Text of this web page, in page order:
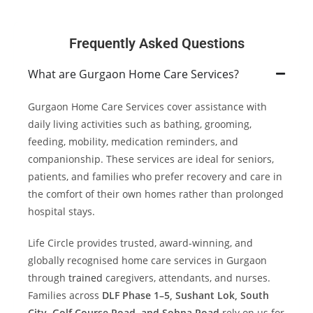
Frequently Asked Questions
What are Gurgaon Home Care Services?
Gurgaon Home Care Services cover assistance with
daily living activities such as bathing, grooming,
feeding, mobility, medication reminders, and
companionship. These services are ideal for seniors,
patients, and families who prefer recovery and care in
the comfort of their own homes rather than prolonged
hospital stays.
Life Circle provides trusted, award-winning, and
globally recognised home care services in Gurgaon
through trained caregivers, attendants, and nurses.
Families across DLF Phase 1–5, Sushant Lok, South